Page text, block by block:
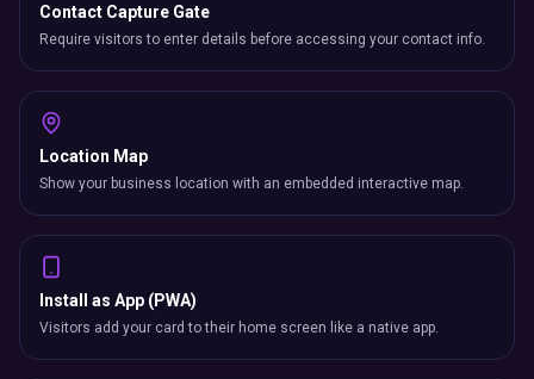
Contact Capture Gate
Require visitors to enter details before accessing your contact info.
Location Map
Show your business location with an embedded interactive map.
Install as App (PWA)
Visitors add your card to their home screen like a native app.